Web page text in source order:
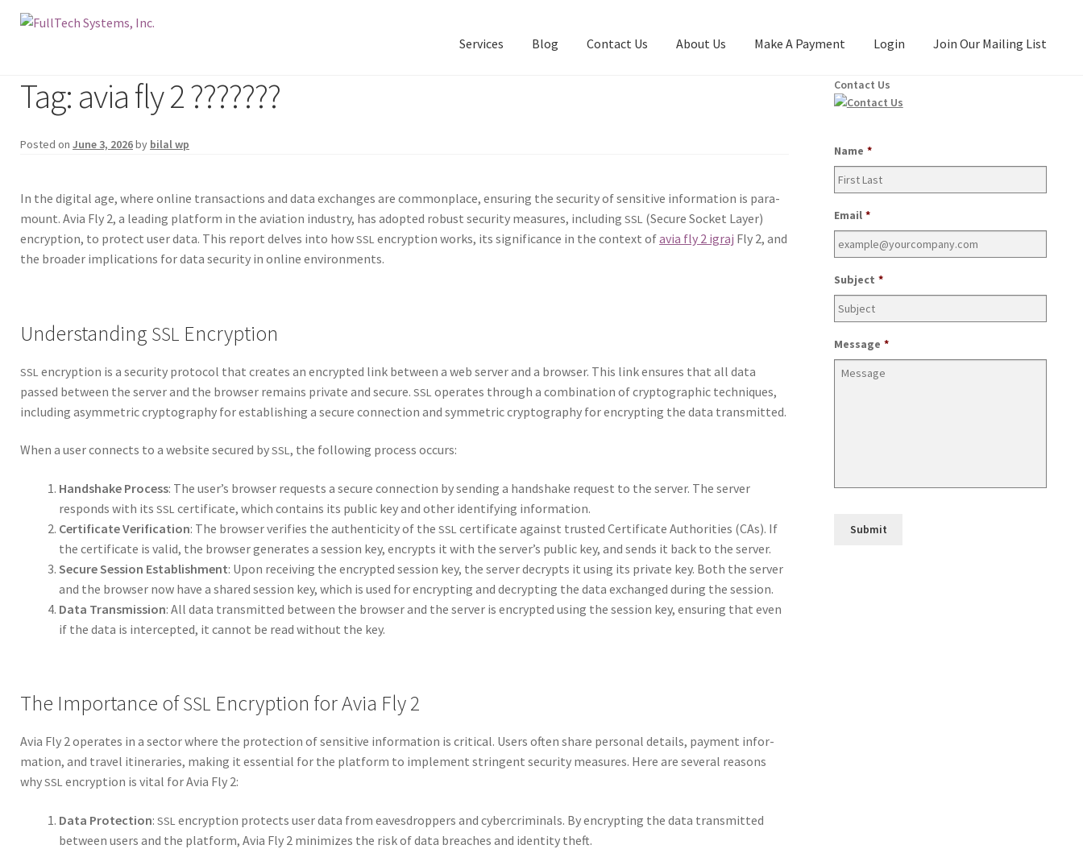
Services Blog Contact Us About Us Make A Payment Login Join Our Mailing List
Tag: avia fly 2 ???????
Posted on June 3, 2026by bilal wp
In the dig­i­tal age, where online trans­ac­tions and data exchanges are com­mon­place, ensur­ing the secu­ri­ty of sen­si­tive infor­ma­tion is para­
mount. Avia Fly 2, a lead­ing plat­form in the avi­a­tion indus­try, has adopt­ed robust secu­ri­ty mea­sures, includ­ing SSL (Secure Sock­et Lay­er)
encryp­tion, to pro­tect user data. This report delves into howSSL encryp­tion works, its sig­nif­i­cance in the con­text ofavia fly 2 igraj Fly 2, and
the broad­er impli­ca­tions for data secu­ri­ty in online envi­ron­ments.
Understanding SSL Encryption
SSL encryp­tion is a secu­ri­ty pro­to­col that cre­ates an encrypt­ed link between a web serv­er and a brows­er. This link ensures that all data
passed between the serv­er and the brows­er remains pri­vate and secure. SSL oper­ates through a com­bi­na­tion of cryp­to­graph­ic tech­niques,
includ­ing asym­met­ric cryp­tog­ra­phy for estab­lish­ing a secure con­nec­tion and sym­met­ric cryp­tog­ra­phy for encrypt­ing the data trans­mit­ted.
When a user con­nects to a web­site secured bySSL, the fol­low­ing process occurs:
Hand­shake Process: The user’s brows­er requests a secure con­nec­tion by send­ing a hand­shake request to the serv­er. The serv­er
responds with its SSL cer­tifi­cate, which con­tains its pub­lic key and oth­er iden­ti­fy­ing infor­ma­tion.
Cer­tifi­cate Ver­i­fi­ca­tion: The brows­er ver­i­fies the authen­tic­i­ty of the SSL cer­tifi­cate against trust­ed Cer­tifi­cate Author­i­ties (CAs). If
the cer­tifi­cate is valid, the brows­er gen­er­ates a ses­sion key, encrypts it with the server’s pub­lic key, and sends it back to the serv­er.
Secure Ses­sion Estab­lish­ment: Upon receiv­ing the encrypt­ed ses­sion key, the serv­er decrypts it using its pri­vate key. Both the serv­er
and the brows­er now have a shared ses­sion key, which is used for encrypt­ing and decrypt­ing the data exchanged dur­ing the ses­sion.
Data Trans­mis­sion: All data trans­mit­ted between the brows­er and the serv­er is encrypt­ed using the ses­sion key, ensur­ing that even
if the data is inter­cept­ed, it can­not be read with­out the key.
The Importance ofSSL Encryption for Avia Fly 2
Avia Fly 2 oper­ates in a sec­tor where the pro­tec­tion of sen­si­tive infor­ma­tion is crit­i­cal. Users often share per­son­al details, pay­ment infor­
ma­tion, and trav­el itin­er­aries, mak­ing it essen­tial for the plat­form to imple­ment strin­gent secu­ri­ty mea­sures. Here are sev­er­al rea­sons
whySSL encryp­tion is vital for Avia Fly 2:
Data Pro­tec­tion: SSL encryp­tion pro­tects user data from eaves­drop­pers and cyber­crim­i­nals. By encrypt­ing the data trans­mit­ted
between users and the plat­form, Avia Fly 2 min­i­mizes the risk of data breach­es and iden­ti­ty theft.
Contact Us
Name *
Email *
Subject *
Message *